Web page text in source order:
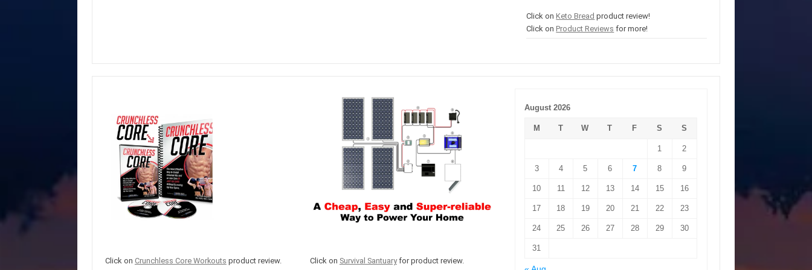
Click onKeto Bread product review!
Click onProduct Reviews for more!
Click on Crunchless Core Workouts product review.
Click on Survival Santuaryfor product review.
August 2026
M T W T F S S
1 2
3 4 5 6 7 8 9
10 11 12 13 14 15 16
17 18 19 20 21 22 23
24 25 26 27 28 29 30
31